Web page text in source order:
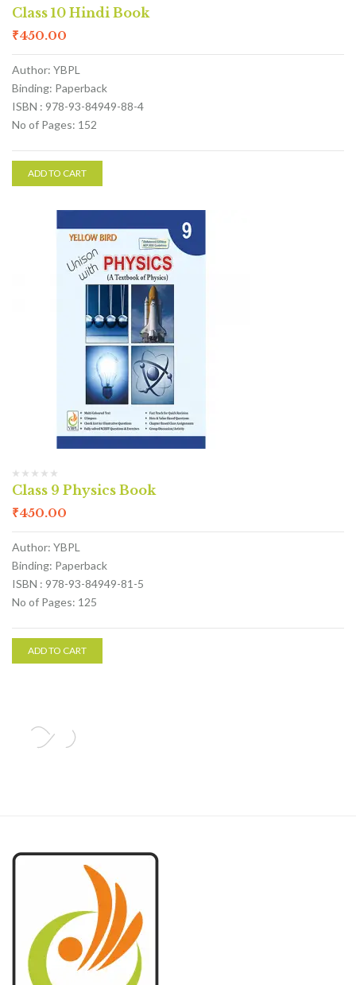
Class 10 Hindi Book
₹450.00
Author: YBPL
Binding: Paperback
ISBN : 978-93-84949-88-4
No of Pages: 152
ADD TO CART
Class 9 Physics Book
₹450.00
Author: YBPL
Binding: Paperback
ISBN : 978-93-84949-81-5
No of Pages: 125
ADD TO CART